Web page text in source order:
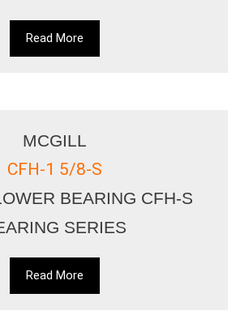
Read More
MCGILL
CFH-1 5/8-S
BEARING CFH-S
SERIES
Read More